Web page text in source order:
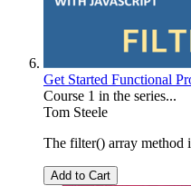
Get Started Functional
Course 1 in the series...
Tom Steele
The filter() array method
Add to Cart